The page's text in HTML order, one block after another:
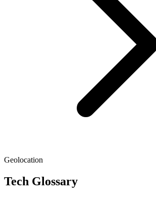
Geolocation
Tech Glossary